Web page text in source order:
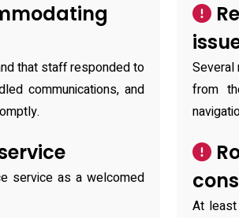
that staff responded to
communications, and
service as a welcomed
Several
from
At